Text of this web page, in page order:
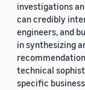
investigations
can credibly
engineers, and
in synthesizing
technical
specific